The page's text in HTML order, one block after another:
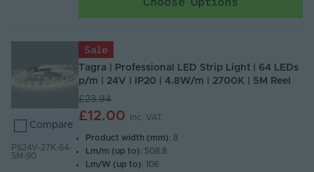
Compare
PS24V-27K-64-
5M-90
Sale
Tagra | Professional LED Strip Light | 64 LEDs
p/m | 24V | IP20 | 4.8W/m | 2700K | 5M Reel
£23.94
£12.00 Inc. VAT
Product width (mm): 8
Lm/m (up to): 508.8
Lm/W (up to): 106